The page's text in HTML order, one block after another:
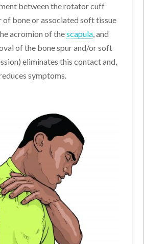
between the rotator cuff
of bone or associated soft tissue
acromion of thescapula, and
of the bone spur and/or soft
eliminates this contact and,
symptoms.